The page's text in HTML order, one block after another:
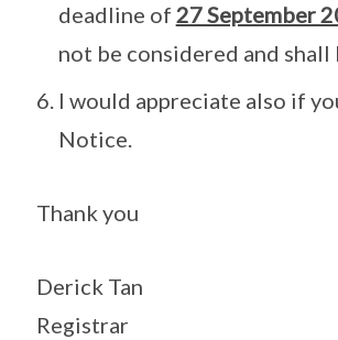
deadline of 27 September
not be considered and
I would appreciate also if
Notice.
Thank you
Derick Tan
Registrar